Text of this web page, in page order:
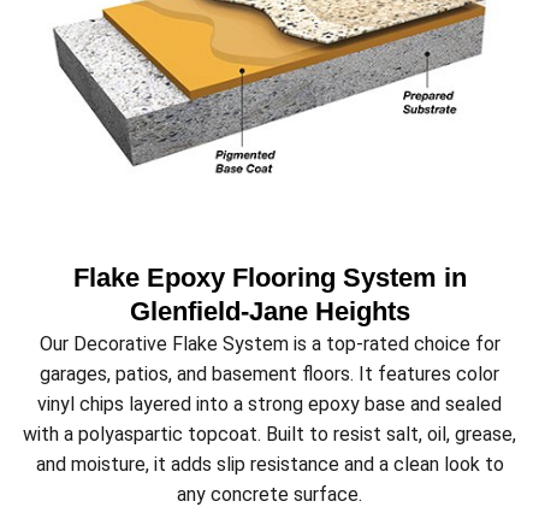
Flake Epoxy Flooring System in
Glenfield‑Jane Heights
Our Decorative Flake System is a top-rated choice for
garages, patios, and basement floors. It features color
vinyl chips layered into a strong epoxy base and sealed
with a polyaspartic topcoat. Built to resist salt, oil, grease,
and moisture, it adds slip resistance and a clean look to
any concrete surface.